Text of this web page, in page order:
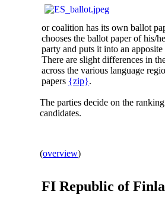
or coalition has its own ballot
chooses the ballot paper of his/
party and puts it into an apposite
There are slight differences in
across the various language
papers {zip}.
The parties decide on the
candidates.
(overview)
FI Republic of